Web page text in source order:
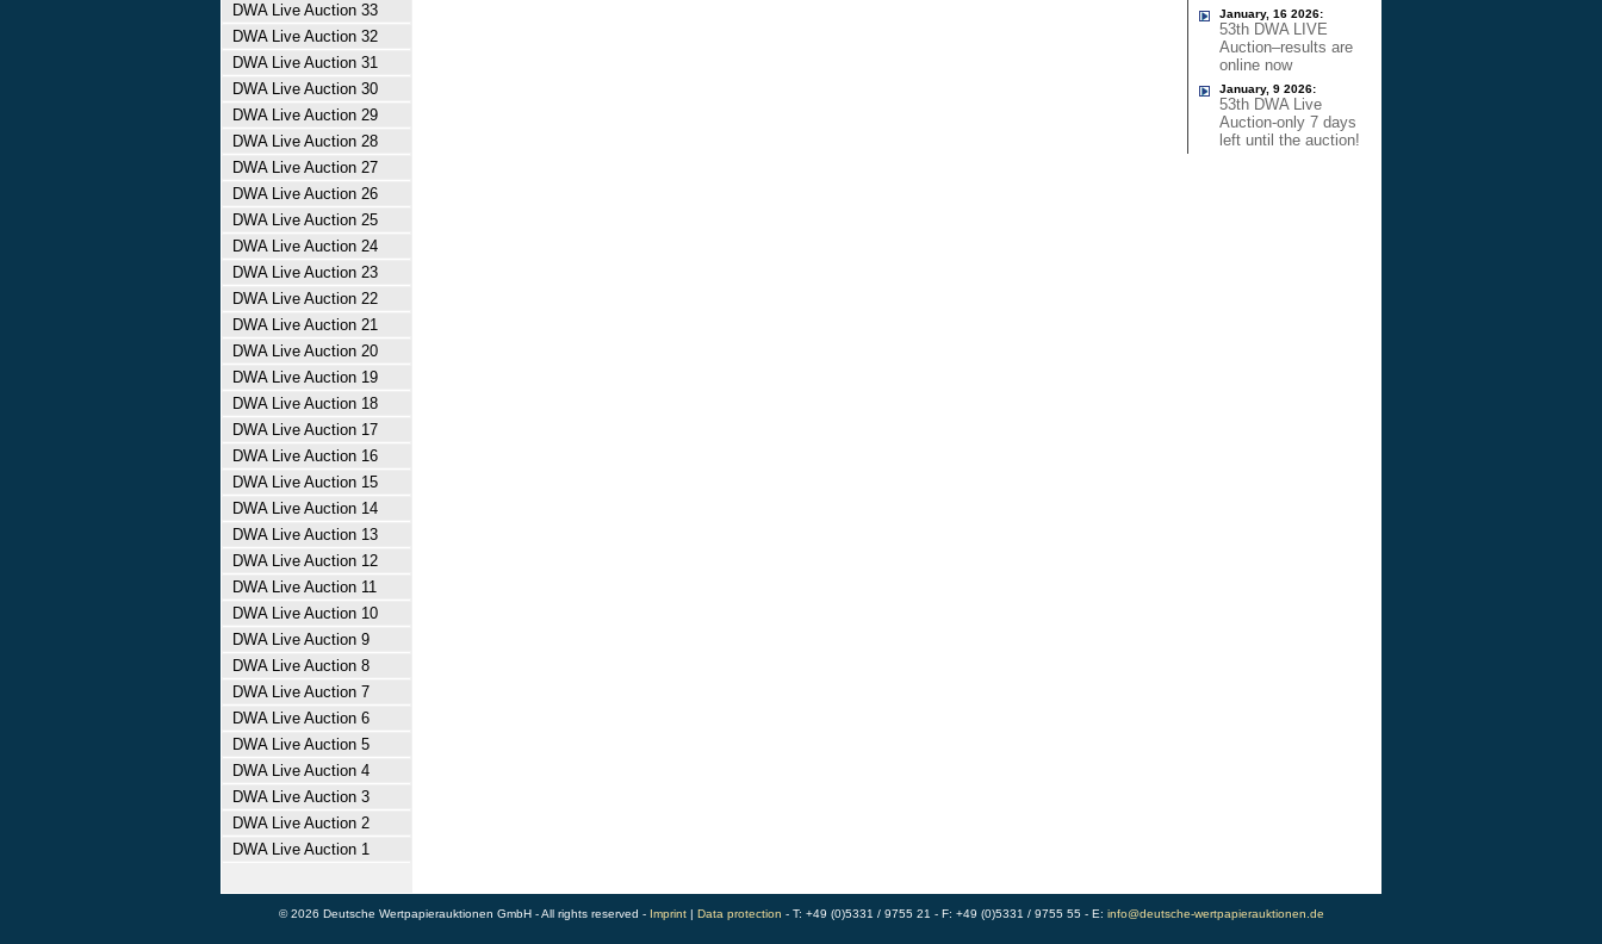
DWA Live Auction 33
DWA Live Auction 32
DWA Live Auction 31
DWA Live Auction 30
DWA Live Auction 29
DWA Live Auction 28
DWA Live Auction 27
DWA Live Auction 26
DWA Live Auction 25
DWA Live Auction 24
DWA Live Auction 23
DWA Live Auction 22
DWA Live Auction 21
DWA Live Auction 20
DWA Live Auction 19
DWA Live Auction 18
DWA Live Auction 17
DWA Live Auction 16
DWA Live Auction 15
DWA Live Auction 14
DWA Live Auction 13
DWA Live Auction 12
DWA Live Auction 11
DWA Live Auction 10
DWA Live Auction 9
DWA Live Auction 8
DWA Live Auction 7
DWA Live Auction 6
DWA Live Auction 5
DWA Live Auction 4
DWA Live Auction 3
DWA Live Auction 2
DWA Live Auction 1
January, 16 2026:
53th DWA LIVE
Auction–results are
online now
January, 9 2026:
53th DWA Live
Auction-only 7 days
left until the auction!
© 2026 Deutsche Wertpapierauktionen GmbH - All rights reserved - Imprint| Data protection - T: +49 (0)5331 / 9755 21 - F: +49 (0)5331 / 9755 55 - E: info@deutsche-wertpapierauktionen.de